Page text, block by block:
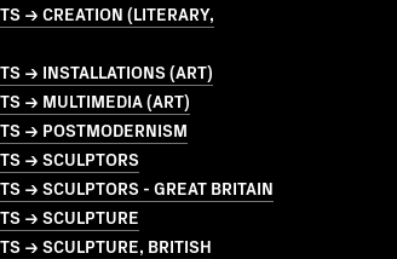
→ CREATION (LITERARY,
→ INSTALLATIONS (ART)
→ MULTIMEDIA (ART)
→ POSTMODERNISM
→ SCULPTORS
→ SCULPTORS - GREAT BRITAIN
→ SCULPTURE
→ SCULPTURE, BRITISH